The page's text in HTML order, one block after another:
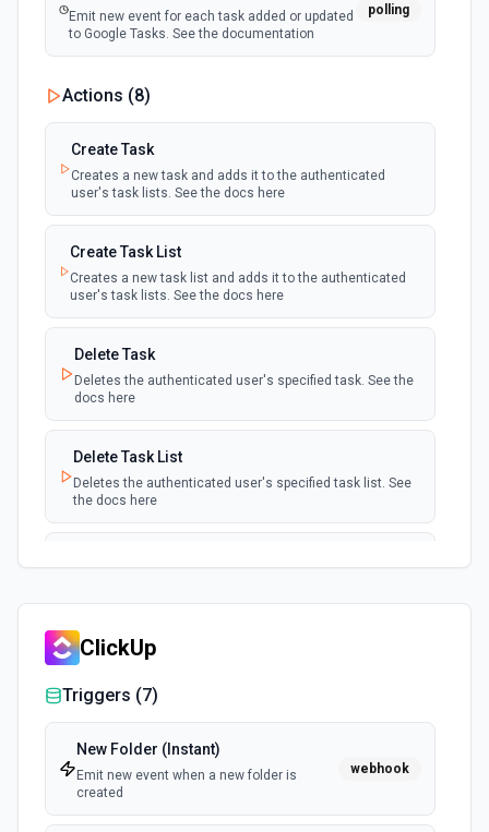
Emit new event for each task added or updated
to Google Tasks. See the documentation
polling
Actions (8)
Create Task
Creates a new task and adds it to the authenticated
user's task lists. See the docs here
Create Task List
Creates a new task list and adds it to the authenticated
user's task lists. See the docs here
Delete Task
Deletes the authenticated user's specified task. See the
docs here
Delete Task List
Deletes the authenticated user's specified task list. See
the docs here
here
List Tasks
Returns all tasks in the specified task list. See the docs
here
Update Task
Updates the authenticated user's specified task. See the
ClickUp
Triggers (7)
New Folder (Instant)
Emit new event when a new folder is
created
webhook